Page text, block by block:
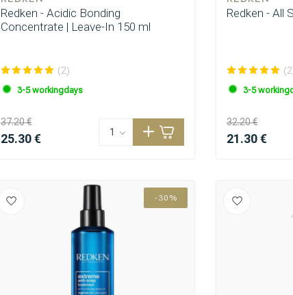
Redken - Acidic Bonding
Concentrate | Leave-In 150 ml
(2)
3-5 workingdays
37.20 €
25.30 €
Redken - All
3-5
32.20 €
21.30 €
-30%